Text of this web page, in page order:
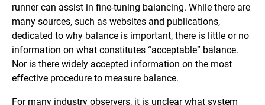
runner can assist in fine-tuning balancing. While there are
many sources, such as websites and publications,
dedicated to why balance is important, there is little or no
information on what constitutes “acceptable” balance.
Nor is there widely accepted information on the most
effective procedure to measure balance.
For many industry observers, it is unclear what system